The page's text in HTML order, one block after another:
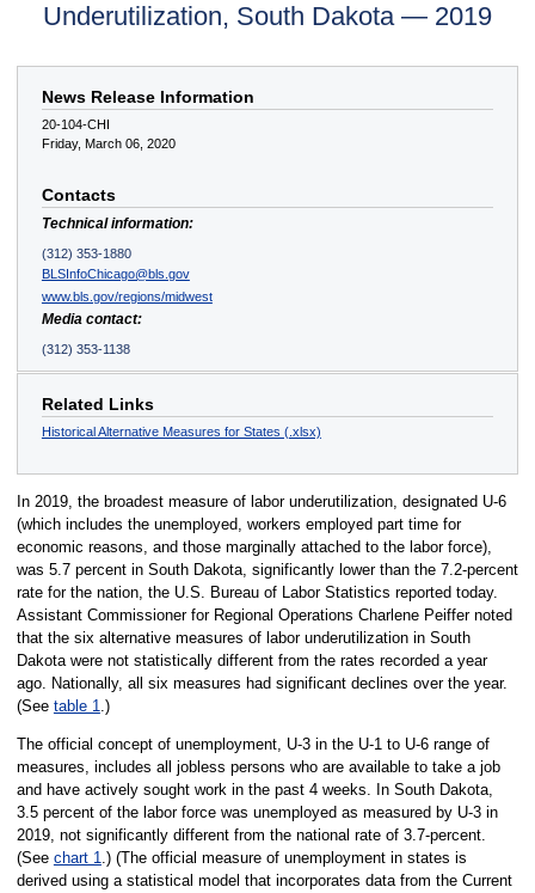
Underutilization, South Dakota — 2019
News Release Information
20-104-CHI
Friday, March 06, 2020
Contacts
Technical information:
(312) 353-1880
BLSInfoChicago@bls.gov
www.bls.gov/regions/midwest
Media contact:
(312) 353-1138
Related Links
Historical Alternative Measures for States (.xlsx)
In 2019, the broadest measure of labor underutilization, designated U-6
(which includes the unemployed, workers employed part time for
economic reasons, and those marginally attached to the labor force),
was 5.7 percent in South Dakota, significantly lower than the 7.2-percent
rate for the nation, the U.S. Bureau of Labor Statistics reported today.
Assistant Commissioner for Regional Operations Charlene Peiffer noted
that the six alternative measures of labor underutilization in South
Dakota were not statistically different from the rates recorded a year
ago. Nationally, all six measures had significant declines over the year.
(See table 1.)
The official concept of unemployment, U-3 in the U-1 to U-6 range of
measures, includes all jobless persons who are available to take a job
and have actively sought work in the past 4 weeks. In South Dakota,
3.5 percent of the labor force was unemployed as measured by U-3 in
2019, not significantly different from the national rate of 3.7-percent.
(See chart 1.) (The official measure of unemployment in states is
derived using a statistical model that incorporates data from the Current